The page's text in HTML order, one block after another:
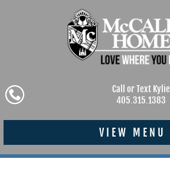
Call or Text Kylie
405.315.1383
VIEW MENU